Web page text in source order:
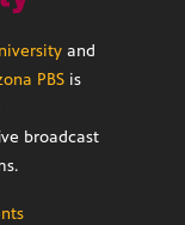
and
PBS is
broadcast